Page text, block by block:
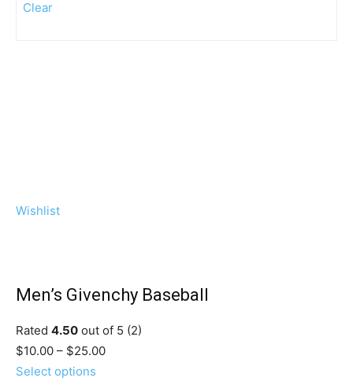
Clear
Wishlist
Men’s Givenchy Baseball
Rated 4.50 out of 5 (2)
$10.00 – $25.00
Select options